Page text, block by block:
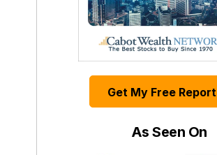
Get My Free Report
As Seen On